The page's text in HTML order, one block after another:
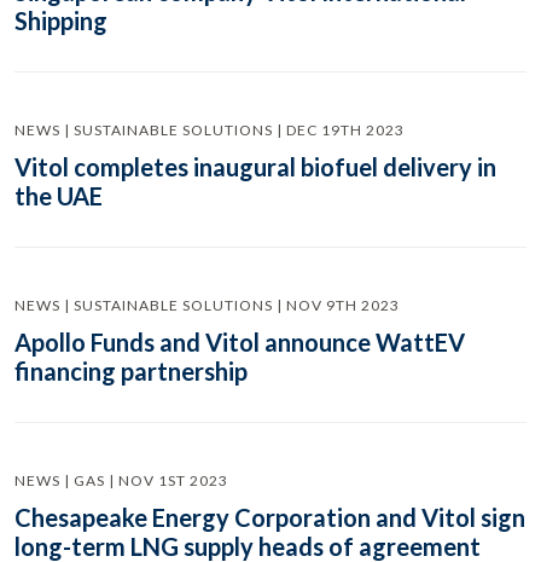
Shipping
NEWS | SUSTAINABLE SOLUTIONS | DEC 19TH 2023
Vitol completes inaugural biofuel delivery in
the UAE
NEWS | SUSTAINABLE SOLUTIONS | NOV 9TH 2023
Apollo Funds and Vitol announce WattEV
financing partnership
NEWS | GAS | NOV 1ST 2023
Chesapeake Energy Corporation and Vitol sign
long-term LNG supply heads of agreement